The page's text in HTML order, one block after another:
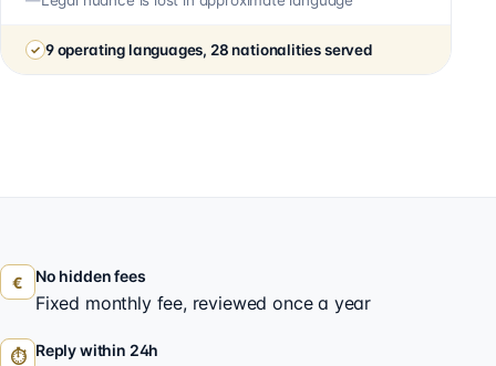
9 operating languages, 28 nationalities served
€ No hidden fees
Fixed monthly fee, reviewed once a year
⏱ Reply within 24h